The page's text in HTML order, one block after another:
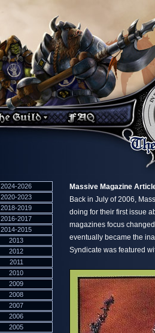
2024-2026
2020-2023
2018-2019
2016-2017
2014-2015
2013
2012
2011
2010
2009
2008
2007
2006
2005
Massive Magazine
Back in July of 2006,
doing for their first issue
magazines focus
eventually became the
Syndicate was featured